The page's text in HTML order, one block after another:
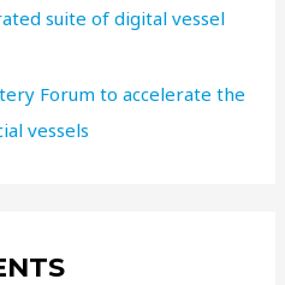
suite of digital vessel
Forum to accelerate the
vessels